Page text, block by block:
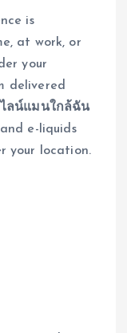
is
at work, or
your
delivered
ลน์แมนใกล้ฉัน
e-liquids
your location.